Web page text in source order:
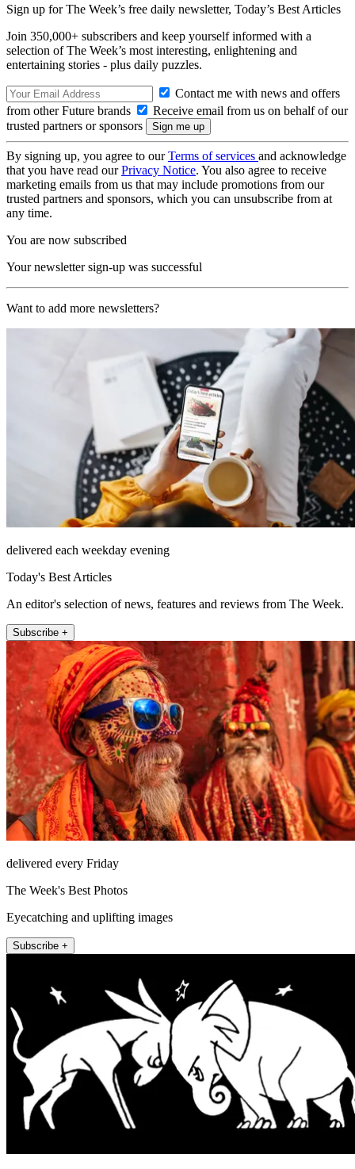
Sign up for The Week’s free daily newsletter, Today’s Best Articles
Join 350,000+ subscribers and keep yourself informed with a
selection of The Week’s most interesting, enlightening and
entertaining stories - plus daily puzzles.
Contact me with news and offers
from other Future brands
Receive email from us on behalf of our
trusted partners or sponsors
By signing up, you agree to ourTerms of services and acknowledge
that you have read ourPrivacy Notice. You also agree to receive
marketing emails from us that may include promotions from our
trusted partners and sponsors, which you can unsubscribe from at
any time.
You are now subscribed
Your newsletter sign-up was successful
Want to add more newsletters?
delivered each weekday evening
Today's Best Articles
An editor's selection of news, features and reviews from The Week.
Subscribe +
delivered every Friday
The Week's Best Photos
Eyecatching and uplifting images
Subscribe +